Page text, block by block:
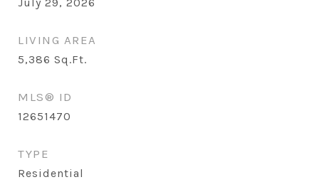
LIVING AREA
5,386 Sq.Ft.
MLS® ID
12651470
TYPE
Residential